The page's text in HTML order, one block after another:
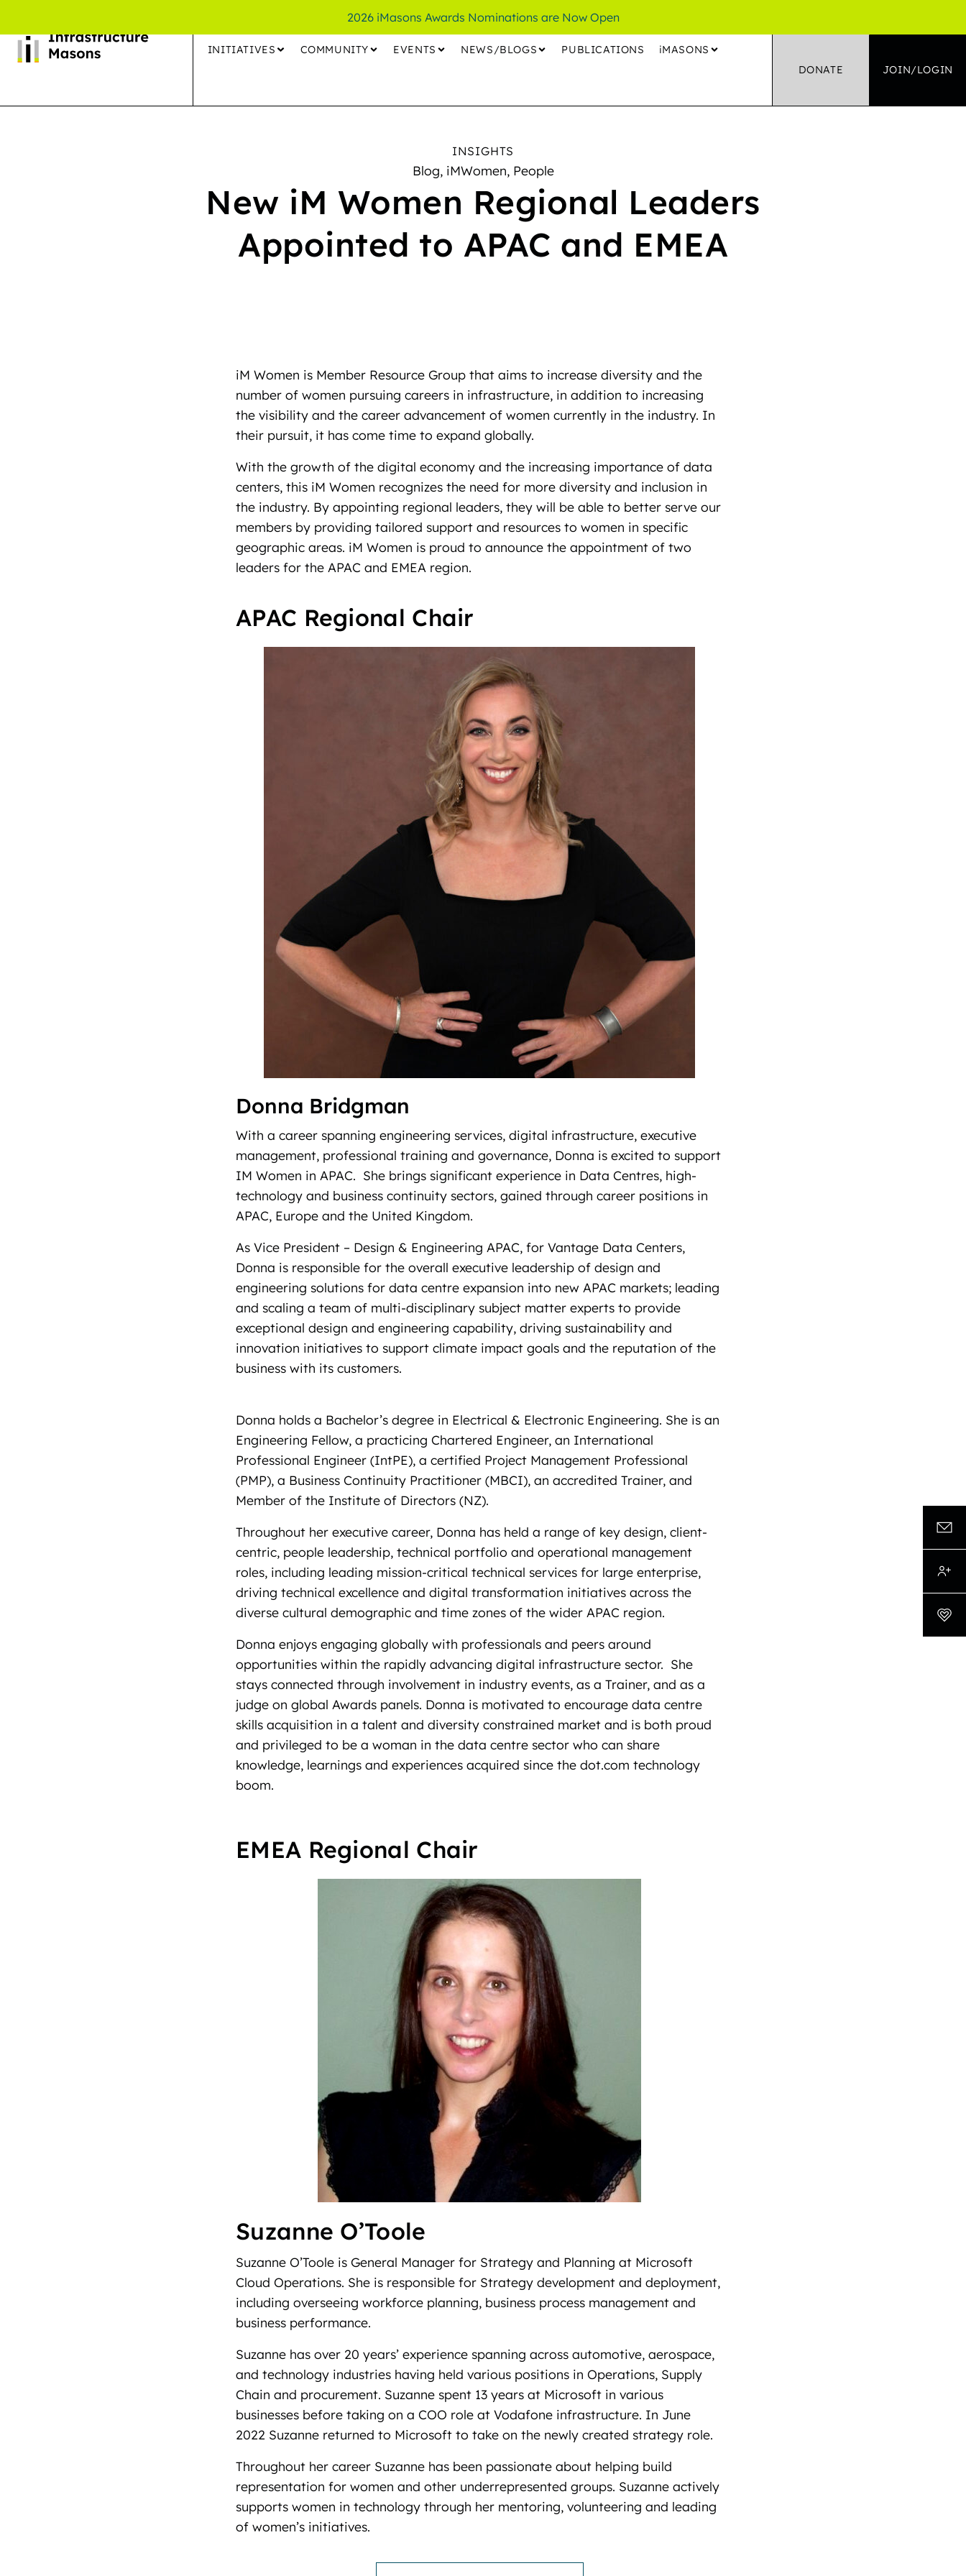
2026 iMasons Awards Nominations are Now Open
INITIATIVES COMMUNITY EVENTS NEWS/BLOGS PUBLICATIONS
iMASONS
DONATE
JOIN/LOGIN
INSIGHTS
Blog, iMWomen, People
New iM Women Regional Leaders
Appointed to APAC and EMEA
iM Women is Member Resource Group that aims to increase diversity and the
number of women pursuing careers in infrastructure, in addition to increasing
the visibility and the career advancement of women currently in the industry. In
their pursuit, it has come time to expand globally.
With the growth of the digital economy and the increasing importance of data
centers, this iM Women recognizes the need for more diversity and inclusion in
the industry. By appointing regional leaders, they will be able to better serve our
members by providing tailored support and resources to women in specific
geographic areas. iM Women is proud to announce the appointment of two
leaders for the APAC and EMEA region.
APAC Regional Chair
Donna Bridgman
With a career spanning engineering services, digital infrastructure, executive
management, professional training and governance, Donna is excited to support
IM Women in APAC. She brings significant experience in Data Centres, high-
technology and business continuity sectors, gained through career positions in
APAC, Europe and the United Kingdom.
As Vice President – Design & Engineering APAC, for Vantage Data Centers,
Donna is responsible for the overall executive leadership of design and
engineering solutions for data centre expansion into new APAC markets; leading
and scaling a team of multi-disciplinary subject matter experts to provide
exceptional design and engineering capability, driving sustainability and
innovation initiatives to support climate impact goals and the reputation of the
business with its customers.
Donna holds a Bachelor’s degree in Electrical & Electronic Engineering. She is an
Engineering Fellow, a practicing Chartered Engineer, an International
Professional Engineer (IntPE), a certified Project Management Professional
(PMP), a Business Continuity Practitioner (MBCI), an accredited Trainer, and
Member of the Institute of Directors (NZ).
Throughout her executive career, Donna has held a range of key design, client-
centric, people leadership, technical portfolio and operational management
roles, including leading mission-critical technical services for large enterprise,
driving technical excellence and digital transformation initiatives across the
diverse cultural demographic and time zones of the wider APAC region.
Donna enjoys engaging globally with professionals and peers around
opportunities within the rapidly advancing digital infrastructure sector. She
stays connected through involvement in industry events, as a Trainer, and as a
judge on global Awards panels. Donna is motivated to encourage data centre
skills acquisition in a talent and diversity constrained market and is both proud
and privileged to be a woman in the data centre sector who can share
knowledge, learnings and experiences acquired since the dot.com technology
boom.
EMEA Regional Chair
Suzanne O’Toole
Suzanne O’Toole is General Manager for Strategy and Planning at Microsoft
Cloud Operations. She is responsible for Strategy development and deployment,
including overseeing workforce planning, business process management and
business performance.
Suzanne has over 20 years’ experience spanning across automotive, aerospace,
and technology industries having held various positions in Operations, Supply
Chain and procurement. Suzanne spent 13 years at Microsoft in various
businesses before taking on a COO role at Vodafone infrastructure. In June
2022 Suzanne returned to Microsoft to take on the newly created strategy role.
Throughout her career Suzanne has been passionate about helping build
representation for women and other underrepresented groups. Suzanne actively
supports women in technology through her mentoring, volunteering and leading
of women’s initiatives.